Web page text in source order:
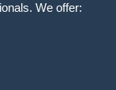
We offer: